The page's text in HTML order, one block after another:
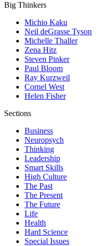
Big Thinkers
Michio Kaku
Neil deGrasse Tyson
Michelle Thaller
Zena Hitz
Steven Pinker
Paul Bloom
Ray Kurzweil
Cornel West
Helen Fisher
Sections
Business
Neuropsych
Thinking
Leadership
Smart Skills
High Culture
The Past
The Present
The Future
Life
Health
Hard Science
Special Issues